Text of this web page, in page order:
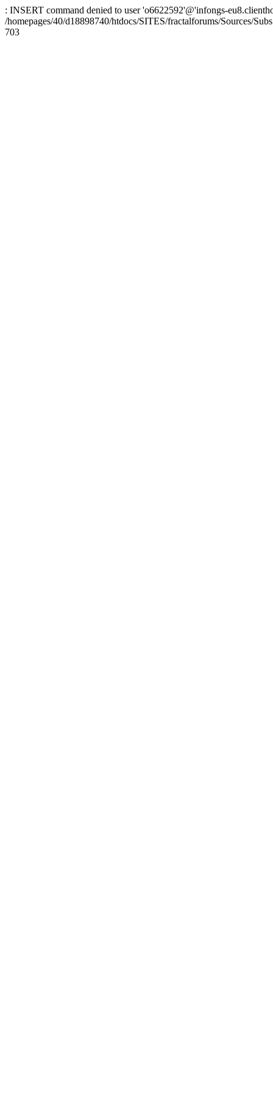
: INSERT command denied to user 'o6622592'@'infongs-
/homepages/40/d18898740/htdocs/SITES/fractalforums/Sources/
703